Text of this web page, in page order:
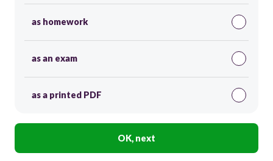
as homework
as an exam
as a printed PDF
OK, next